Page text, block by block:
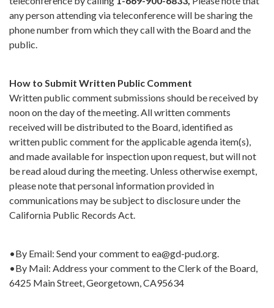
any person attending via teleconference will be sharing the
phone number from which they call with the Board and the
public.
How to Submit Written Public Comment
Written public comment submissions should be received by
noon on the day of the meeting. All written comments
received will be distributed to the Board, identified as
written public comment for the applicable agenda item(s),
and made available for inspection upon request, but will not
be read aloud during the meeting. Unless otherwise exempt,
please note that personal information provided in
communications may be subject to disclosure under the
California Public Records Act.
•By Email: Send your comment to ea@gd-pud.org.
•By Mail: Address your comment to the Clerk of the Board,
6425 Main Street, Georgetown, CA95634